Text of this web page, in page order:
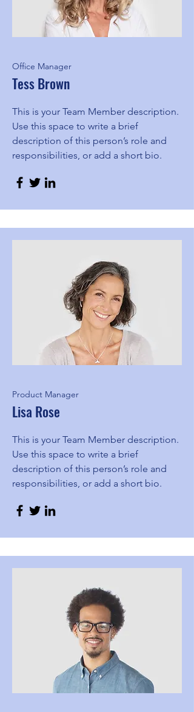
Office Manager
Tess Brown
This is your Team Member description.
Use this space to write a brief
description of this person’s role and
responsibilities, or add a short bio.
Product Manager
Lisa Rose
This is your Team Member description.
Use this space to write a brief
description of this person’s role and
responsibilities, or add a short bio.